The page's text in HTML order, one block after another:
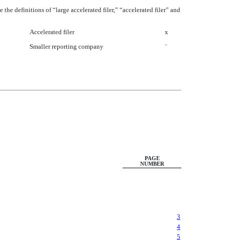
the definitions of “large accelerated filer,” “accelerated filer” and
Accelerated filer
x
Smaller reporting company
¨
PAGE
NUMBER
3
4
5